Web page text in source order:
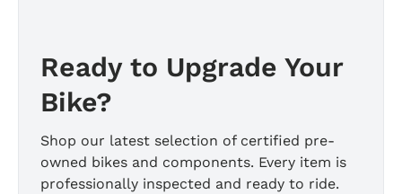
Ready to Upgrade Your
Bike?
Shop our latest selection of certified pre-
owned bikes and components. Every item is
professionally inspected and ready to ride.